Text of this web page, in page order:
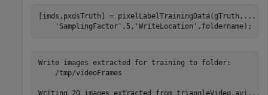
[imds,pxdsTruth] = pixelLabelTrainingData(gTruth, ...
'SamplingFactor' ,5, 'WriteLocation' ,foldername);
Write images extracted for training to folder:
    /tmp/videoFrames